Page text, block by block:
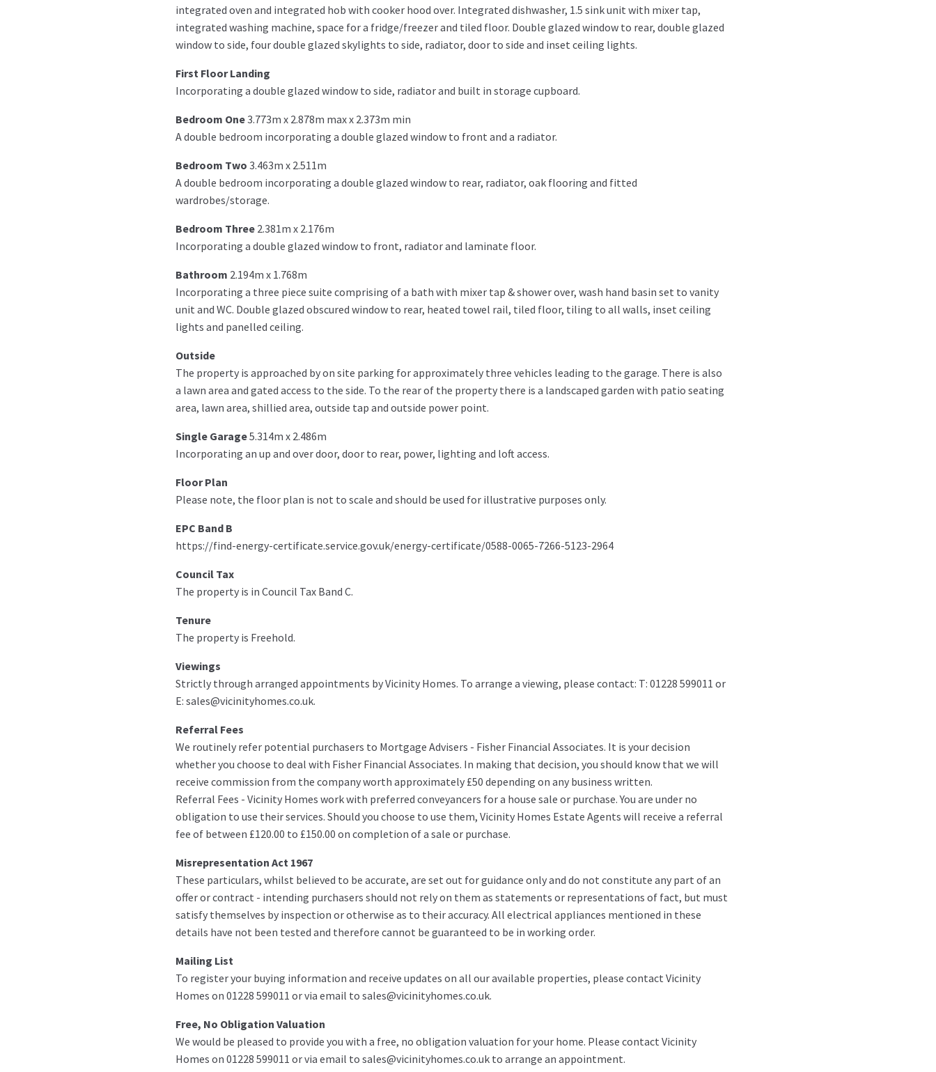
integrated oven and integrated hob with cooker hood over. Integrated dishwasher, 1.5 sink unit with mixer tap,
integrated washing machine, space for a fridge/freezer and tiled floor. Double glazed window to rear, double glazed
window to side, four double glazed skylights to side, radiator, door to side and inset ceiling lights.
First Floor Landing
Incorporating a double glazed window to side, radiator and built in storage cupboard.
Bedroom One3.773m x 2.878m max x 2.373m min
A double bedroom incorporating a double glazed window to front and a radiator.
Bedroom Two 3.463m x 2.511m
A double bedroom incorporating a double glazed window to rear, radiator, oak flooring and fitted
wardrobes/storage.
Bedroom Three 2.381m x 2.176m
Incorporating a double glazed window to front, radiator and laminate floor.
Bathroom 2.194m x 1.768m
Incorporating a three piece suite comprising of a bath with mixer tap & shower over, wash hand basin set to vanity
unit and WC. Double glazed obscured window to rear, heated towel rail, tiled floor, tiling to all walls, inset ceiling
lights and panelled ceiling.
Outside
The property is approached by on site parking for approximately three vehicles leading to the garage. There is also
a lawn area and gated access to the side. To the rear of the property there is a landscaped garden with patio seating
area, lawn area, shillied area, outside tap and outside power point.
Single Garage5.314m x 2.486m
Incorporating an up and over door, door to rear, power, lighting and loft access.
Floor Plan
Please note, the floor plan is not to scale and should be used for illustrative purposes only.
EPC Band B
https://find-energy-certificate.service.gov.uk/energy-certificate/0588-0065-7266-5123-2964
Council Tax
The property is in Council Tax Band C.
Tenure
The property is Freehold.
Viewings
Strictly through arranged appointments by Vicinity Homes. To arrange a viewing, please contact: T: 01228 599011 or
E: sales@vicinityhomes.co.uk.
Referral Fees
We routinely refer potential purchasers to Mortgage Advisers - Fisher Financial Associates. It is your decision
whether you choose to deal with Fisher Financial Associates. In making that decision, you should know that we will
receive commission from the company worth approximately £50 depending on any business written.
Referral Fees - Vicinity Homes work with preferred conveyancers for a house sale or purchase. You are under no
obligation to use their services. Should you choose to use them, Vicinity Homes Estate Agents will receive a referral
fee of between £120.00 to £150.00 on completion of a sale or purchase.
Misrepresentation Act 1967
These particulars, whilst believed to be accurate, are set out for guidance only and do not constitute any part of an
offer or contract - intending purchasers should not rely on them as statements or representations of fact, but must
satisfy themselves by inspection or otherwise as to their accuracy. All electrical appliances mentioned in these
details have not been tested and therefore cannot be guaranteed to be in working order.
Mailing List
To register your buying information and receive updates on all our available properties, please contact Vicinity
Homes on 01228 599011 or via email to sales@vicinityhomes.co.uk.
Free, No Obligation Valuation
We would be pleased to provide you with a free, no obligation valuation for your home. Please contact Vicinity
Homes on 01228 599011 or via email to sales@vicinityhomes.co.uk to arrange an appointment.